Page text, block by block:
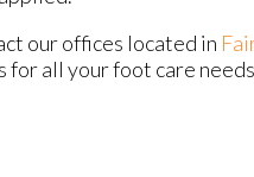
our offices located in
all your foot care